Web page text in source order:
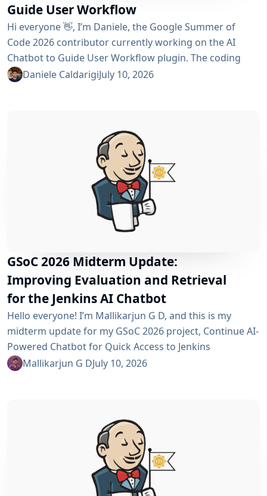
Guide User Workflow
Hi everyone 👋, I’m Daniele, the Google Summer of
Code 2026 contributor currently working on the AI ​​
Chatbot to Guide User Workflow plugin. The coding
phase began over a month ago, and I have a lot to tell
Daniele CaldarigiJuly 10, 2026
GSoC 2026 Midterm Update:
Improving Evaluation and Retrieval
for the Jenkins AI Chatbot
Hello everyone! I’m Mallikarjun G D, and this is my
midterm update for my GSoC 2026 project, Continue AI-
Powered Chatbot for Quick Access to Jenkins
Resources. In my community bonding blog, I outlined
point, the first major piece is now in place:...
Mallikarjun G DJuly 10, 2026